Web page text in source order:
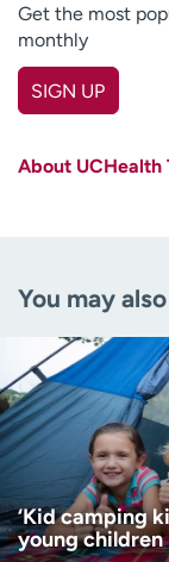
Get the most
monthly
SIGN UP
Age disclaimer
I am over 18
I want to receive
I want to receive
About UCHealth
You may
‘Kid camping
young children